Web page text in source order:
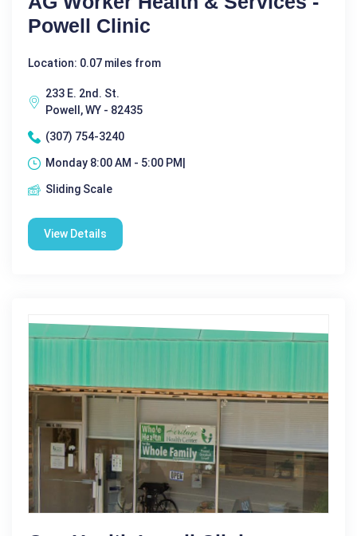
Powell Clinic
Location: 0.07 miles from
233 E. 2nd. St.
Powell, WY - 82435
(307) 754-3240
Monday 8:00 AM - 5:00 PM|
Sliding Scale
View Details